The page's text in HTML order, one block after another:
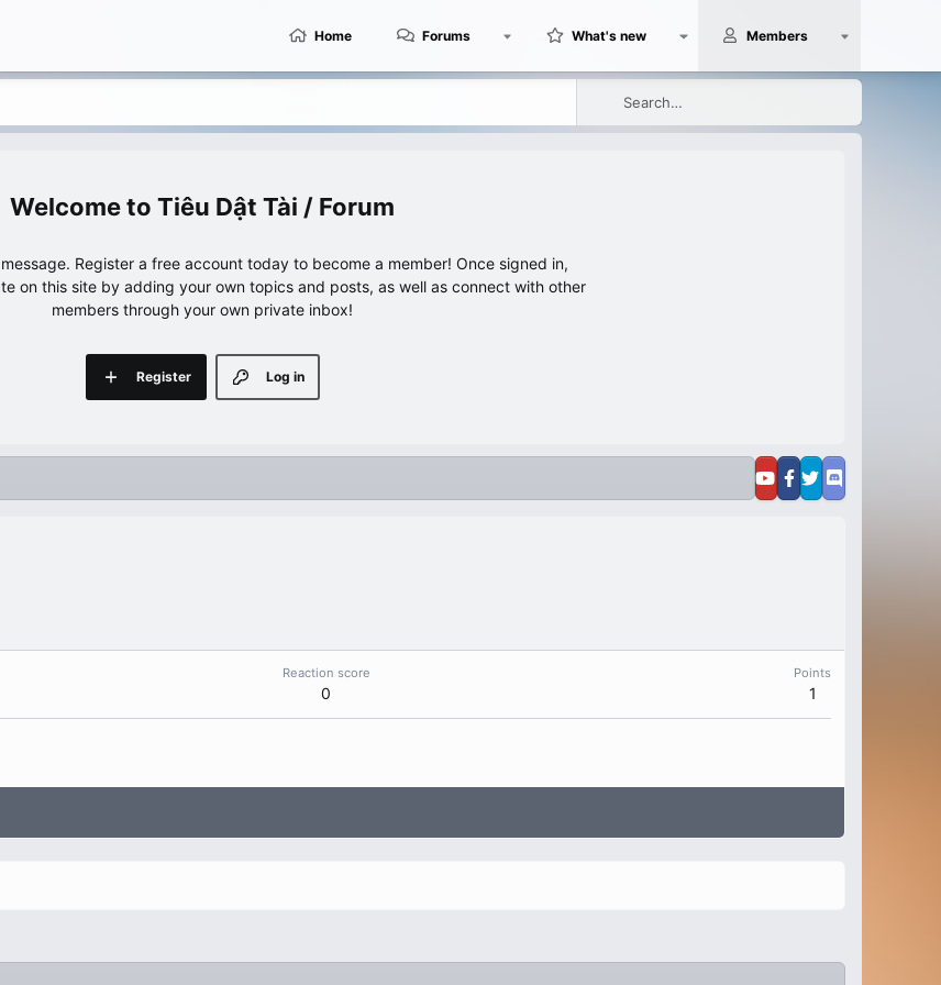
Home Forums What's new Members
Tiêu Dật Tài / Forum
Register a free account today to become a member! Once signed in,
on this site by adding your own topics and posts, as well as connect with other
members through your own private inbox!
Log in
Register
Reaction score
0
Points
1